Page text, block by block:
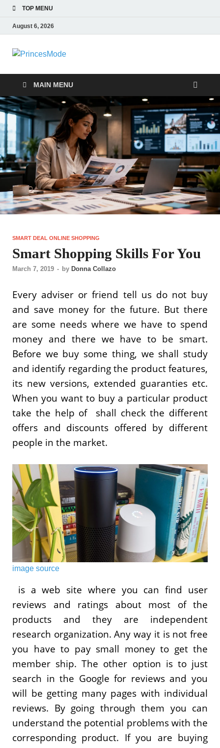
TOP MENU
August 6, 2026
PrincesMode
MAIN MENU
SMART DEAL ONLINE SHOPPING
Smart Shopping Skills For You
March 7, 2019 - by Donna Collazo
Every adviser or friend tell us do not buy
and save money for the future. But there
are some needs where we have to spend
money and there we have to be smart.
Before we buy some thing, we shall study
and identify regarding the product features,
its new versions, extended guaranties etc.
When you want to buy a particular product
take the help of shall check the different
offers and discounts offered by different
people in the market.
image source
is a web site where you can find user
reviews and ratings about most of the
products and they are independent
research organization. Any way it is not free
you have to pay small money to get the
member ship. The other option is to just
search in the Google for reviews and you
will be getting many pages with individual
reviews. By going through them you can
understand the potential problems with the
corresponding product. If you are buying